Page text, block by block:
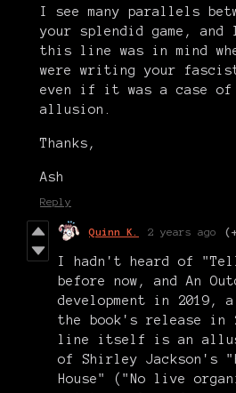
I see many parallels
your splendid game,
this line was in mind
were writing your
even if it was a case of
allusion.
Thanks,
Ash
Reply
Quinn K. 2 years ago
I hadn't heard of
before now, and An
development in 2019,
the book's release in
line itself is an
of Shirley Jackson's
House" ("No live